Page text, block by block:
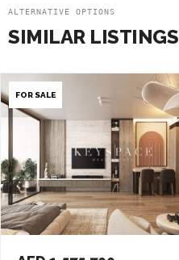
ALTERNATIVE OPTIONS
SIMILAR LISTINGS
FOR SALE